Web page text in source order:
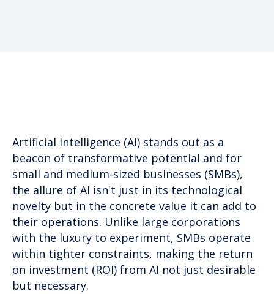
Artificial intelligence (AI) stands out as a
beacon of transformative potential and for
small and medium-sized businesses (SMBs),
the allure of AI isn't just in its technological
novelty but in the concrete value it can add to
their operations. Unlike large corporations
with the luxury to experiment, SMBs operate
within tighter constraints, making the return
on investment (ROI) from AI not just desirable
but necessary.